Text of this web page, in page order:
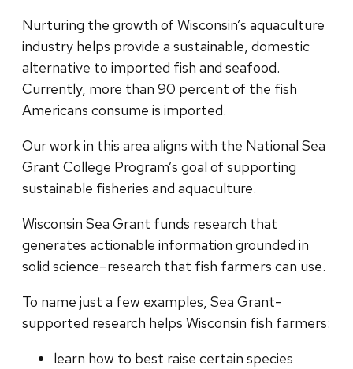
Nurturing the growth of Wisconsin’s aquaculture
industry helps provide a sustainable, domestic
alternative to imported fish and seafood.
Currently, more than 90 percent of the fish
Americans consume is imported.
Our work in this area aligns with the National Sea
Grant College Program’s goal of supporting
sustainable fisheries and aquaculture.
Wisconsin Sea Grant funds research that
generates actionable information grounded in
solid science–research that fish farmers can use.
To name just a few examples, Sea Grant-
supported research helps Wisconsin fish farmers:
learn how to best raise certain species